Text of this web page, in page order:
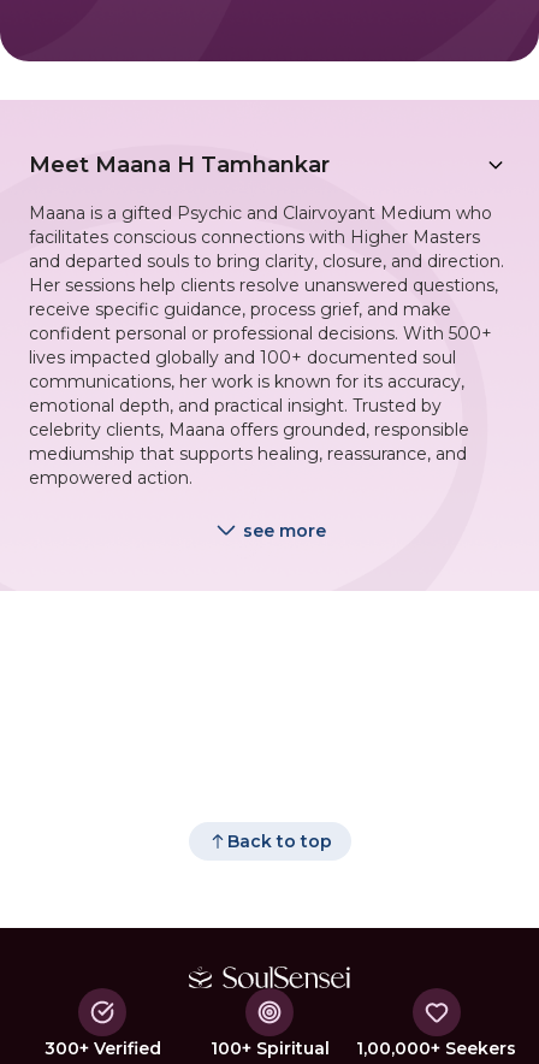
Meet Maana H Tamhankar
Maana is a gifted Psychic and Clairvoyant Medium who
facilitates conscious connections with Higher Masters
and departed souls to bring clarity, closure, and direction.
Her sessions help clients resolve unanswered questions,
receive specific guidance, process grief, and make
confident personal or professional decisions. With 500+
lives impacted globally and 100+ documented soul
communications, her work is known for its accuracy,
emotional depth, and practical insight. Trusted by
celebrity clients, Maana offers grounded, responsible
mediumship that supports healing, reassurance, and
empowered action.
see more
Back to top
300+ Verified
100+ Spiritual
1,00,000+ Seekers